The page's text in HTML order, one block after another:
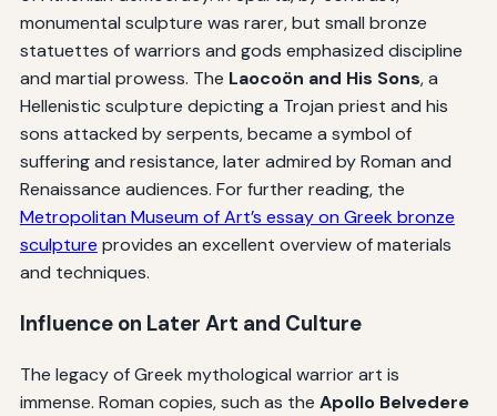
monumental sculpture was rarer, but small bronze
statuettes of warriors and gods emphasized discipline
and martial prowess. The Laocoön and His Sons, a
Hellenistic sculpture depicting a Trojan priest and his
sons attacked by serpents, became a symbol of
suffering and resistance, later admired by Roman and
Renaissance audiences. For further reading, the
Metropolitan Museum of Art’s essay on Greek bronze
sculpture provides an excellent overview of materials
and techniques.
Influence on Later Art and Culture
The legacy of Greek mythological warrior art is
immense. Roman copies, such as the Apollo Belvedere